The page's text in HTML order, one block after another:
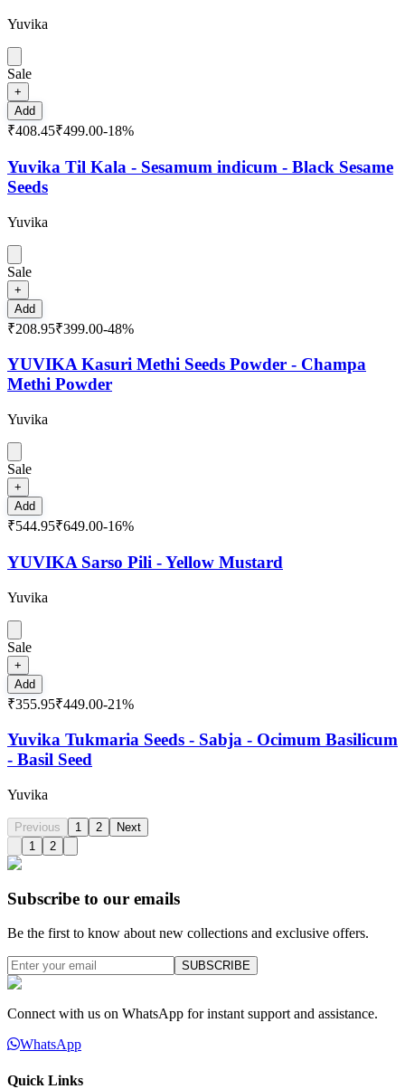
Yuvika
Sale
+
Add
₹408.45₹499.00-18%
Yuvika Til Kala - Sesamum indicum - Black Sesame
Seeds
Yuvika
Sale
+
Add
₹208.95₹399.00-48%
YUVIKA Kasuri Methi Seeds Powder - Champa
Methi Powder
Yuvika
Sale
+
Add
₹544.95₹649.00-16%
YUVIKA Sarso Pili - Yellow Mustard
Yuvika
Sale
+
Add
₹355.95₹449.00-21%
Yuvika Tukmaria Seeds - Sabja - Ocimum Basilicum
- Basil Seed
Yuvika
Previous 1 2
Next
1
2
Subscribe to our emails
Be the first to know about new collections and exclusive offers.
SUBSCRIBE
Connect with us on WhatsApp for instant support and assistance.
WhatsApp
Quick Links